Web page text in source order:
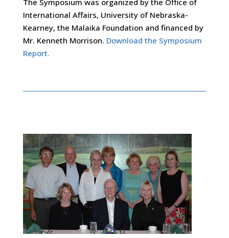
International Affairs, University of Nebraska-
Kearney, the Malaika Foundation and financed by
Mr. Kenneth Morrison. Download the Symposium
Report.